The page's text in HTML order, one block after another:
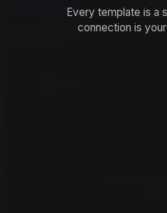
Every template is a
connection is